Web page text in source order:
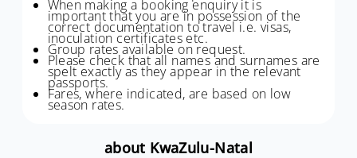
When making a booking enquiry it is
important that you are in possession of the
correct documentation to travel i.e. visas,
inoculation certificates etc.
Group rates available on request.
Please check that all names and surnames are
spelt exactly as they appear in the relevant
passports.
Fares, where indicated, are based on low
season rates.
about KwaZulu-Natal